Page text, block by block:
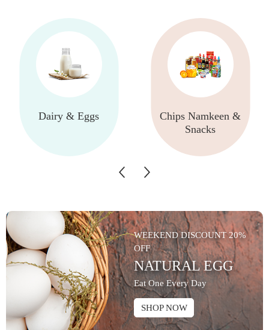
Dairy & Eggs
Chips Namkeen &
Snacks
WEEKEND DISCOUNT 20%
OFF
NATURAL EGG
Eat One Every Day
SHOP NOW